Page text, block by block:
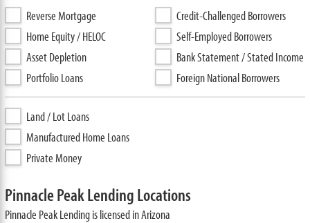
Reverse Mortgage
Home Equity / HELOC
Asset Depletion
Portfolio Loans
Credit-Challenged Borrowers
Self-Employed Borrowers
Bank Statement / Stated Income
Foreign National Borrowers
Land / Lot Loans
Manufactured Home Loans
Private Money
Pinnacle Peak Lending Locations
Pinnacle Peak Lending is licensed in Arizona